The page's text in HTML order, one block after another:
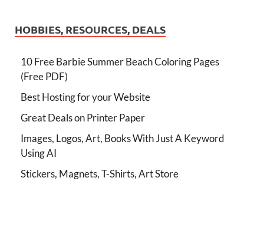
HOBBIES, RESOURCES, DEALS
10 Free Barbie Summer Beach Coloring Pages
(Free PDF)
Best Hosting for your Website
Great Deals on Printer Paper
Images, Logos, Art, Books With Just A Keyword
Using AI
Stickers, Magnets, T-Shirts, Art Store